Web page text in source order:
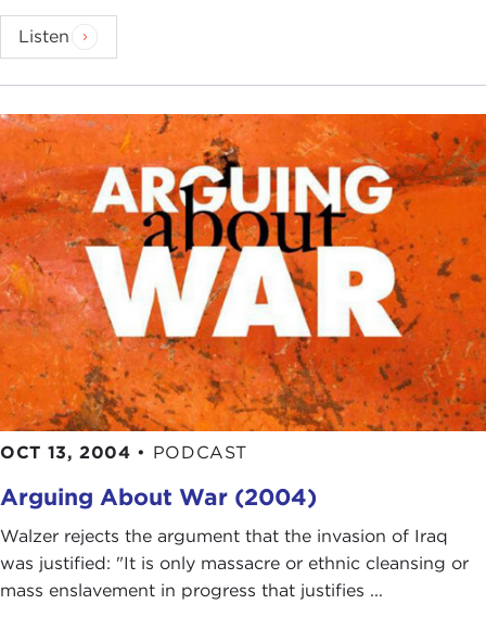
Listen
OCT 13, 2004 • PODCAST
Arguing About War (2004)
Walzer rejects the argument that the invasion of Iraq
was justified: "It is only massacre or ethnic cleansing or
mass enslavement in progress that justifies ...